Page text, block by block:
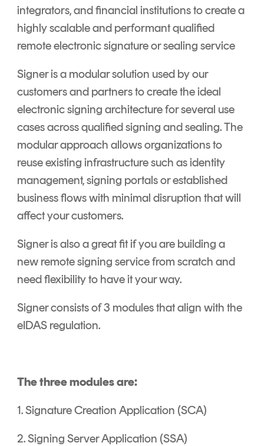
integrators, and financial institutions to create a
highly scalable and performant qualified
remote electronic signature or sealing service
Signer is a modular solution used by our
customers and partners to create the ideal
electronic signing architecture for several use
cases across qualified signing and sealing. The
modular approach allows organizations to
reuse existing infrastructure such as identity
management, signing portals or established
business flows with minimal disruption that will
affect your customers.
Signer is also a great fit if you are building a
new remote signing service from scratch and
need flexibility to have it your way.
Signer consists of 3 modules that align with the
eIDAS regulation.
The three modules are:
1. Signature Creation Application (SCA)
2. Signing Server Application (SSA)